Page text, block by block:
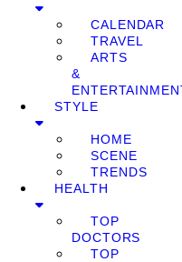
CALENDAR
TRAVEL
ARTS
&
STYLE
HOME
SCENE
TRENDS
HEALTH
TOP
DOCTORS
TOP